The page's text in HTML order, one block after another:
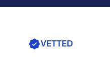
VETTED